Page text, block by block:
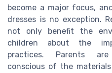
become a major focus,
dresses is no exception.
not only benefit the
children about the
practices. Parents
conscious of the